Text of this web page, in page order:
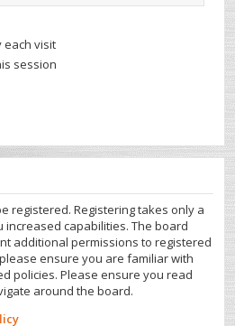
each visit
session
registered. Registering takes only a
increased capabilities. The board
additional permissions to registered
ensure you are familiar with
policies. Please ensure you read
around the board.